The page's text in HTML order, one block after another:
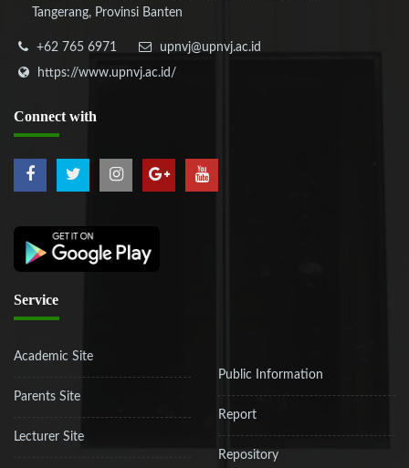
Tangerang, Provinsi Banten
+62 765 6971
upnvj@upnvj.ac.id
https://www.upnvj.ac.id/
Connect with
Service
Academic Site
Parents Site
Lecturer Site
Public Information
Report
Repository